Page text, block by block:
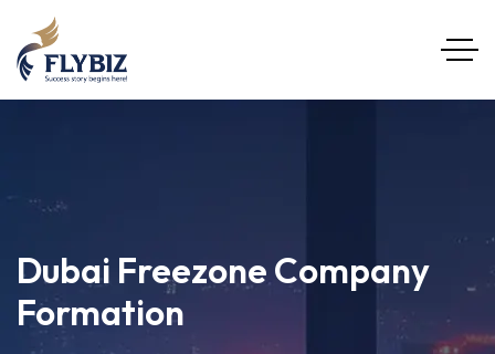
Dubai Freezone Company
Formation